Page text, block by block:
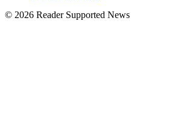
© 2026 Reader Supported News